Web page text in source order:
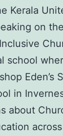
Kerala
on
school
Eden’s
in
about